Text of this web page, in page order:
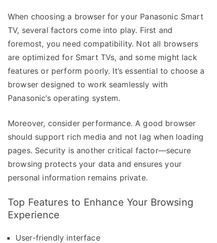
When choosing a browser for your Panasonic Smart
TV, several factors come into play. First and
foremost, you need compatibility. Not all browsers
are optimized for Smart TVs, and some might lack
features or perform poorly. It’s essential to choose a
browser designed to work seamlessly with
Panasonic’s operating system.
Moreover, consider performance. A good browser
should support rich media and not lag when loading
pages. Security is another critical factor—secure
browsing protects your data and ensures your
personal information remains private.
Top Features to Enhance Your Browsing
Experience
User-friendly interface